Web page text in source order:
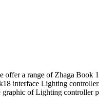
offer a range of Zhaga Book
interface Lighting
graphic of Lighting controller